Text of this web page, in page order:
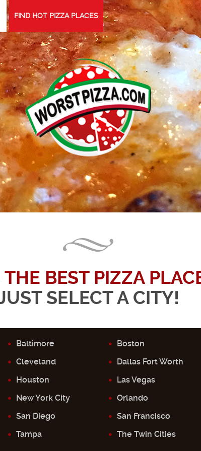
FIND HOT PIZZA PLACES
BEST PIZZA
SELECT A CITY!
Baltimore
Boston
Cleveland
Dallas Fort Worth
Houston
Las Vegas
New York City
Orlando
San Diego
San Francisco
Tampa
The Twin Cities